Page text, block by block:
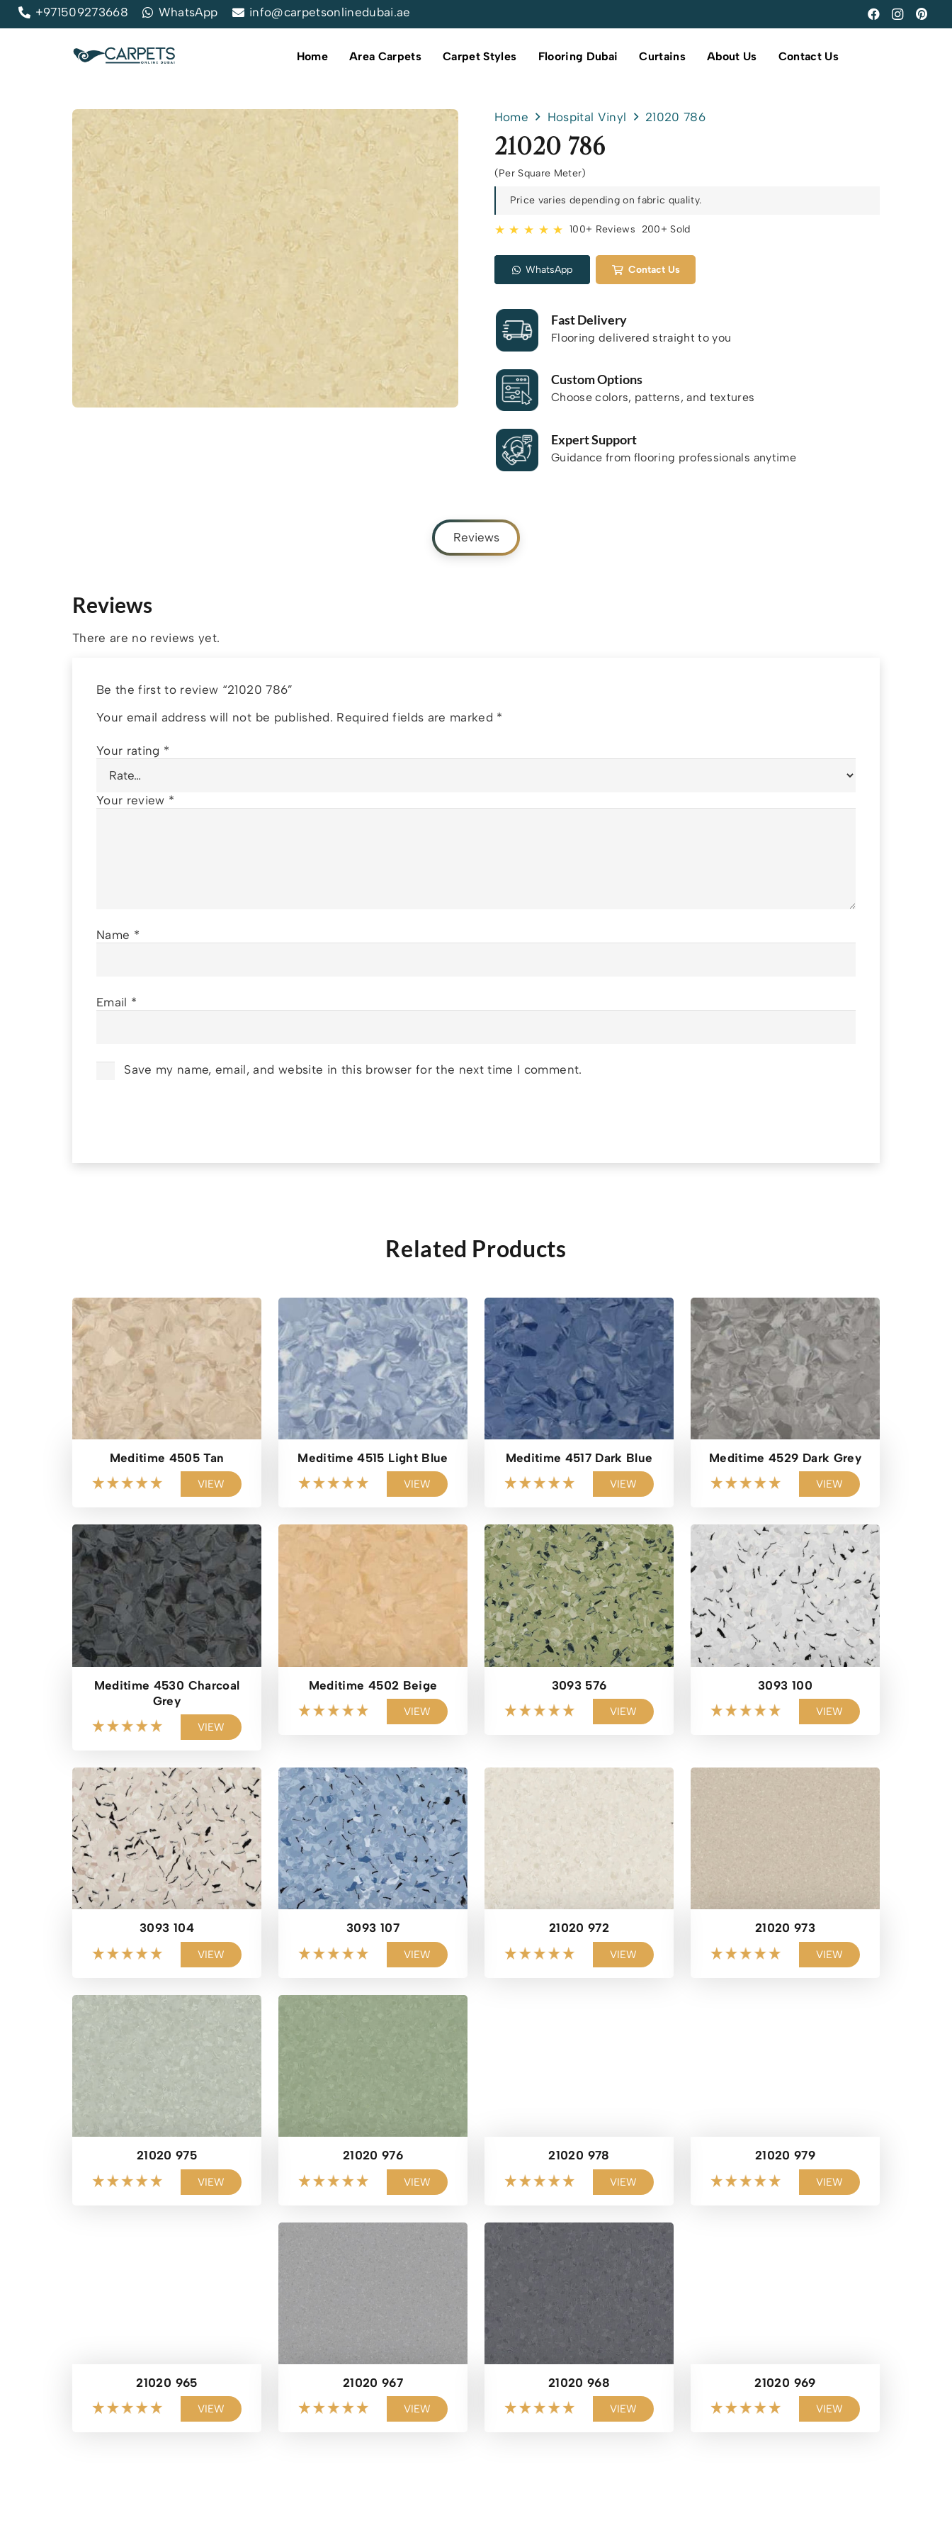
+971509273668 WhatsApp info@carpetsonlinedubai.ae
Home Area Carpets Carpet Styles Flooring Dubai Curtains About Us Contact Us
Home Hospital Vinyl 21020 786
21020 786
(Per Square Meter)
Price varies depending on fabric quality.
★ ★ ★ ★ ★ 100+ Reviews 200+ Sold
WhatsApp Contact Us
Fast Delivery
Flooring delivered straight to you
Custom Options
Choose colors, patterns, and textures
Expert Support
Guidance from flooring professionals anytime
Reviews
Reviews
There are no reviews yet.
Be the first to review “21020 786”
Your email address will not be published. Required fields are marked *
Your rating *
Your review *
Name *
Email *
Save my name, email, and website in this browser for the next time I comment.
Related Products
Meditime 4505 Tan
VIEW
Meditime 4515 Light Blue
VIEW
Meditime 4517 Dark Blue
VIEW
Meditime 4529 Dark Grey
VIEW
Meditime 4530 Charcoal
Grey
VIEW
Meditime 4502 Beige
VIEW
3093 576
VIEW
3093 100
VIEW
3093 104
VIEW
3093 107
VIEW
21020 972
VIEW
21020 973
VIEW
21020 975
VIEW
21020 976
VIEW
21020 978
VIEW
21020 979
VIEW
21020 965
VIEW
21020 967
VIEW
21020 968
VIEW
21020 969
VIEW